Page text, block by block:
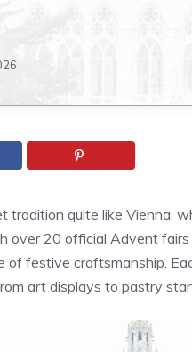
tradition quite like Vienna,
over 20 official Advent
festive craftsmanship.
art displays to pastry